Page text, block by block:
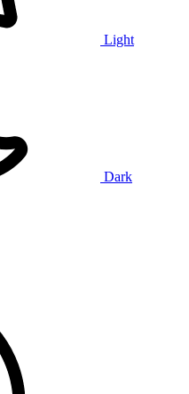
Light
Dark